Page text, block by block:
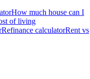
How much house can I
of living
Refinance calculatorRent vs